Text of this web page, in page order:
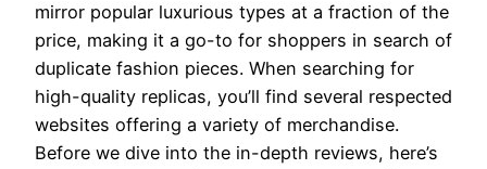
mirror popular luxurious types at a fraction of the
price, making it a go-to for shoppers in search of
duplicate fashion pieces. When searching for
high-quality replicas, you’ll find several respected
websites offering a variety of merchandise.
Before we dive into the in-depth reviews, here’s